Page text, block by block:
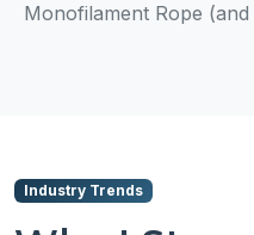
Monofilament Rope
Industry Trends